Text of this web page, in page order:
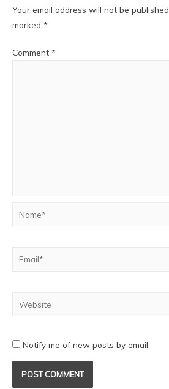
Your email address will not be published.
marked *
Comment *
Notify me of new posts by email.